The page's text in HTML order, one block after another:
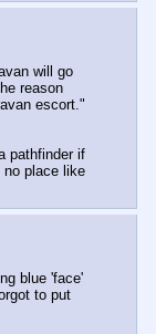
will go
reason
escort."
pathfinder if
no place like
blue 'face'
to put